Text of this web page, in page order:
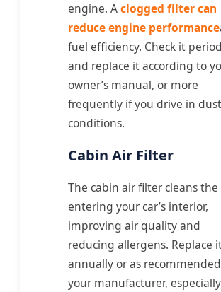
engine. Aclogged filter can
reduce engine performance
fuel efficiency. Check it
and replace it according to
owner’s manual, or more
frequently if you drive in
conditions.
Cabin Air Filter
The cabin air filter cleans the
entering your car’s interior,
improving air quality and
reducing allergens. Replace
annually or as
your manufacturer,